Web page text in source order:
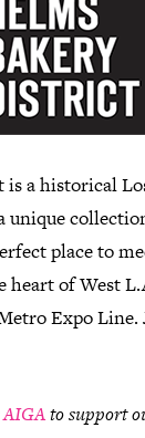
a historical
unique
place to
of West
Expo
AIGAto support